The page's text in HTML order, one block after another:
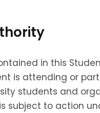
in this
is attending or
students and
subject to action